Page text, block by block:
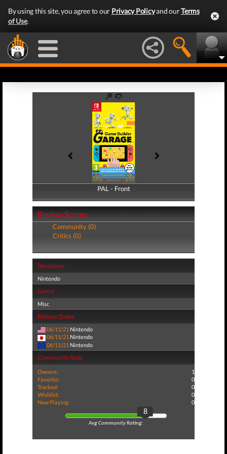
By using this site, you agree to our Privacy Policyand ourTerms
of Use.
PAL - Front
PAL - Back
Review Scores
Community (0)
Critics (0)
Developer
Nintendo
Genre
Misc
Release Dates
06/11/21 Nintendo
06/11/21 Nintendo
06/11/21 Nintendo
Community Stats
Owners:
1
Favorite:
0
Tracked:
0
Wishlist:
0
Now Playing:
0
8
Avg Community Rating: